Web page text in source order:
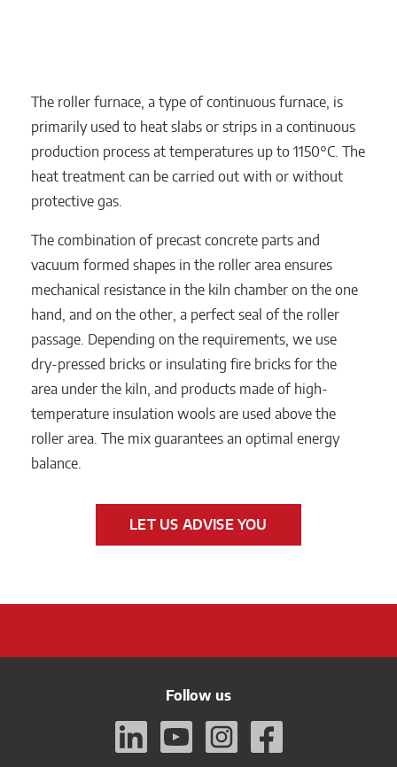
The roller furnace, a type of continuous furnace, is
primarily used to heat slabs or strips in a continuous
production process at temperatures up to 1150°C. The
heat treatment can be carried out with or without
protective gas.
The combination of precast concrete parts and
vacuum formed shapes in the roller area ensures
mechanical resistance in the kiln chamber on the one
hand, and on the other, a perfect seal of the roller
passage. Depending on the requirements, we use
dry-pressed bricks or insulating fire bricks for the
area under the kiln, and products made of high-
temperature insulation wools are used above the
roller area. The mix guarantees an optimal energy
balance.
LET US ADVISE YOU
Follow us